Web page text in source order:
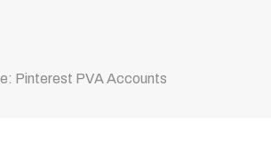
Pinterest PVA Accounts